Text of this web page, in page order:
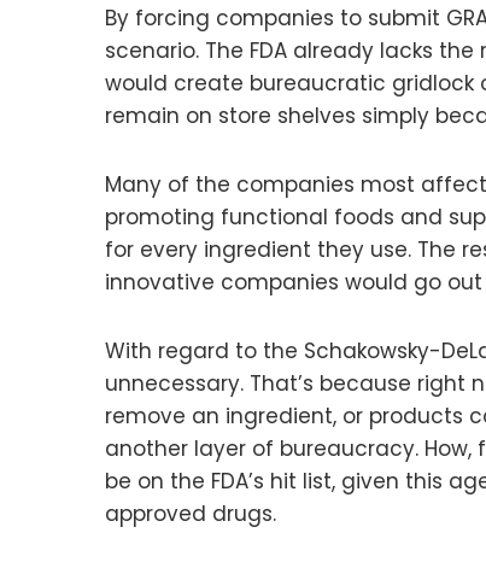
By forcing companies to submit
scenario. The FDA already lacks
would create bureaucratic gridlock
remain on store shelves simply
Many of the companies most
promoting functional foods and
for every ingredient they use. The
innovative companies would go
With regard to the Schakowsky-
unnecessary. That’s because right
remove an ingredient, or products
another layer of bureaucracy. How,
be on the FDA’s hit list, given this
approved drugs.